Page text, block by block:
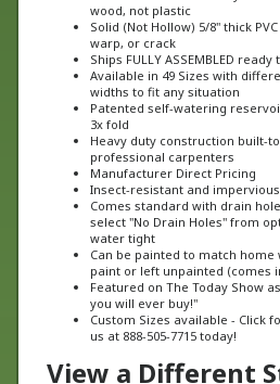
Solid (Not Hollow) 5/8" thick
warp, or crack
Ships FULLY ASSEMBLED
Available in 49 Sizes with
widths to fit any situation
Patented self-watering
3x fold
Heavy duty construction built-
professional carpenters
Manufacturer Direct Pricing
Insect-resistant and impervious
Comes standard with drain
select "No Drain Holes" from
water tight
Can be painted to match
paint or left unpainted (comes
Featured on The Today Show
you will ever buy!"
Custom Sizes available - Click
us at 888-505-7715 today!
View a Different